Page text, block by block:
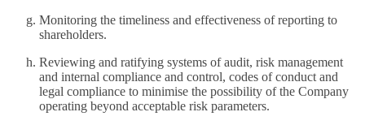
Monitoring the timeliness and effectiveness of reporting to
shareholders.
Reviewing and ratifying systems of audit, risk management
and internal compliance and control, codes of conduct and
legal compliance to minimise the possibility of the Company
operating beyond acceptable risk parameters.